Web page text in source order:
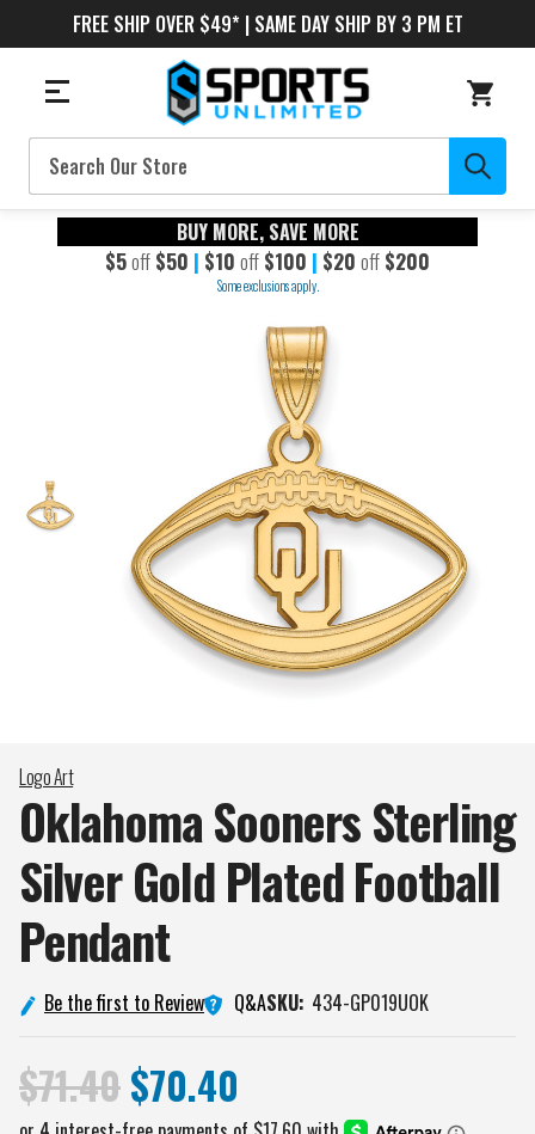
FREE SHIP OVER $49* | SAME DAY SHIP BY 3 PM ET
Search
BUY MORE, SAVE MORE
$5off $50 | $10 off $100 | $20 off $200
Some exclusions apply.
Logo Art
Oklahoma Sooners Sterling
Silver Gold Plated Football
Pendant
Be the first to Review Q&ASKU: 434-GP019UOK
$71.40$70.40